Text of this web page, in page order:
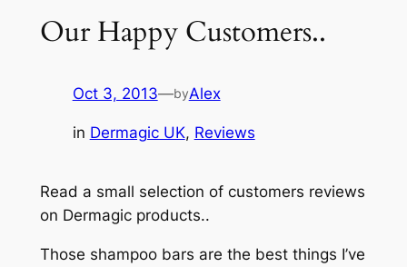
Our Happy Customers..
Oct 3, 2013—byAlex
in Dermagic UK, Reviews
Read a small selection of customers reviews
on Dermagic products..
Those shampoo bars are the best things I’ve